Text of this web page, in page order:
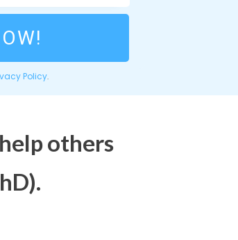
Policy.
others